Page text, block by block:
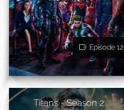
Episode 12
Titans - Season 2